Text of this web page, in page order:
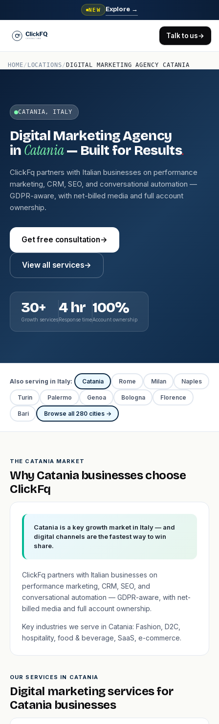
NEW Explore →
Talk to us→
HOME/ LOCATIONS/ DIGITAL MARKETING AGENCY CATANIA
CATANIA, ITALY
Digital Marketing Agency
in Catania— Built for Results.
ClickFq partners with Italian businesses on performance
marketing, CRM, SEO, and conversational automation —
GDPR-aware, with net-billed media and full account
ownership.
Get free consultation→
View all services→
30+
Growth services
4 hr
Response time
100%
Account ownership
Also serving in Italy: Catania Rome Milan Naples
Turin Palermo Genoa Bologna Florence
Bari Browse all 280 cities →
THE CATANIA MARKET
Why Catania businesses choose
ClickFq
Catania is a key growth market in Italy — and
digital channels are the fastest way to win
share.
ClickFq partners with Italian businesses on
performance marketing, CRM, SEO, and
conversational automation — GDPR-aware, with net-
billed media and full account ownership.
Key industries we serve in Catania: Fashion, D2C,
hospitality, food & beverage, SaaS, e-commerce.
OUR SERVICES IN CATANIA
Digital marketing services for
Catania businesses